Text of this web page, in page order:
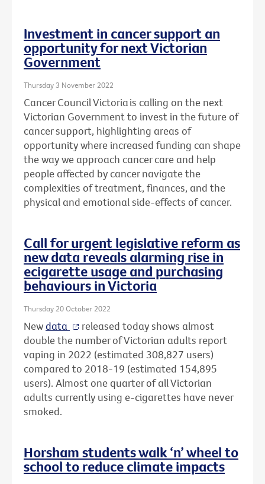
Investment in cancer support an
opportunity for next Victorian
Government
Thursday 3 November 2022
Cancer Council Victoria is calling on the next
Victorian Government to invest in the future of
cancer support, highlighting areas of
opportunity where increased funding can shape
the way we approach cancer care and help
people affected by cancer navigate the
complexities of treatment, finances, and the
physical and emotional side-effects of cancer.
Call for urgent legislative reform as
new data reveals alarming rise in
ecigarette usage and purchasing
behaviours in Victoria
Thursday 20 October 2022
Newdata
released today shows almost
double the number of Victorian adults report
vaping in 2022 (estimated 308,827 users)
compared to 2018-19 (estimated 154,895
users). Almost one quarter of all Victorian
adults currently using e-cigarettes have never
smoked.
Horsham students walk ‘n’ wheel to
school to reduce climate impacts